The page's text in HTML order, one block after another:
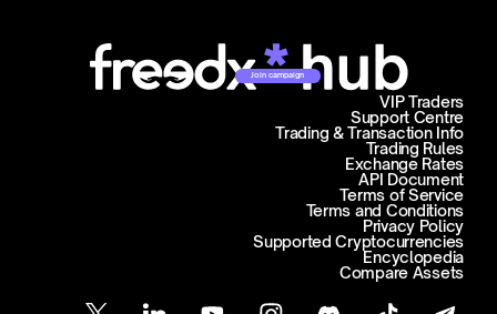
Join campaign
Support Centre
Trading & Transaction Info
VIP Traders
Trading Rules
Exchange Rates
API Document
Terms of Service
Terms and Conditions
Privacy Policy
Supported Cryptocurrencies
Encyclopedia
Compare Assets